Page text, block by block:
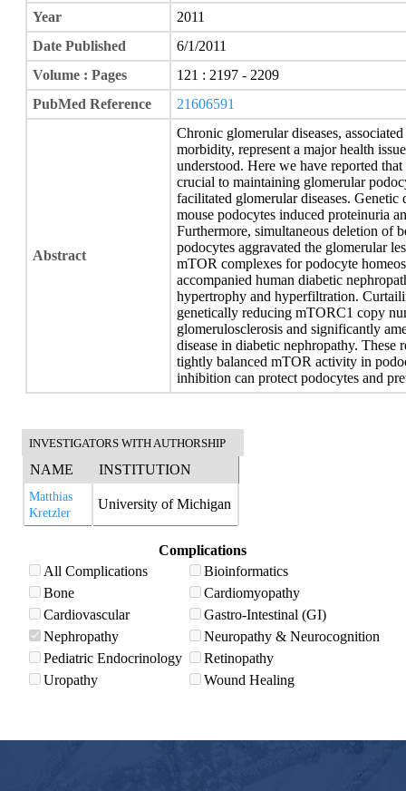
Year
2011
Date Published
6/1/2011
Volume : Pages
121 : 2197 - 2209
PubMed Reference
21606591
Abstract
Chronic glomerular diseases,
morbidity, represent a major health
understood. Here we have reported
crucial to maintaining glomerular
facilitated glomerular diseases.
mouse podocytes induced proteinuria
Furthermore, simultaneous deletion of
podocytes aggravated the glomerular
mTOR complexes for podocyte
accompanied human diabetic
hypertrophy and hyperfiltration.
genetically reducing mTORC1 copy
glomerulosclerosis and significantly
disease in diabetic nephropathy. These
tightly balanced mTOR activity in
inhibition can protect podocytes and
INVESTIGATORS WITH AUTHORSHIP
NAME INSTITUTION
Matthias
Kretzler
University of Michigan
Complications
All Complications
Bioinformatics
Bone
Cardiomyopathy
Cardiovascular
Gastro-Intestinal (GI)
Nephropathy
Neuropathy & Neurocognition
Pediatric Endocrinology
Retinopathy
Uropathy
Wound Healing